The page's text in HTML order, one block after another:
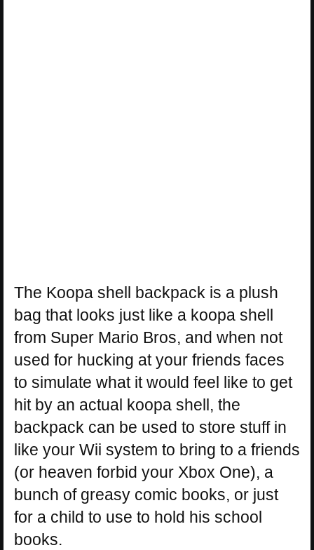
The Koopa shell backpack is a plush
bag that looks just like a koopa shell
from Super Mario Bros, and when not
used for hucking at your friends faces
to simulate what it would feel like to get
hit by an actual koopa shell, the
backpack can be used to store stuff in
like your Wii system to bring to a friends
(or heaven forbid your Xbox One), a
bunch of greasy comic books, or just
for a child to use to hold his school
books.